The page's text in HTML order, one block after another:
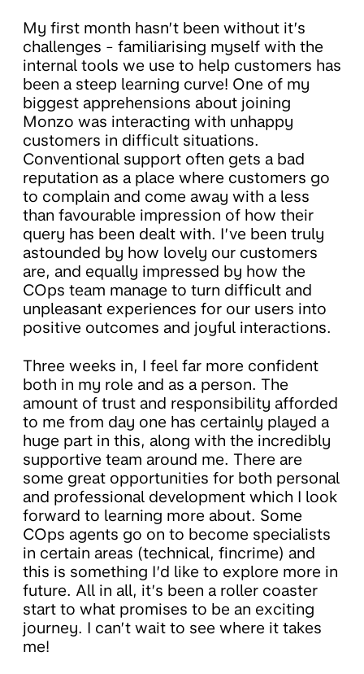
My first month hasn’t been without it’s
challenges - familiarising myself with the
internal tools we use to help customers has
been a steep learning curve! One of my
biggest apprehensions about joining
Monzo was interacting with unhappy
customers in difficult situations.
Conventional support often gets a bad
reputation as a place where customers go
to complain and come away with a less
than favourable impression of how their
query has been dealt with. I’ve been truly
astounded by how lovely our customers
are, and equally impressed by how the
COps team manage to turn difficult and
unpleasant experiences for our users into
positive outcomes and joyful interactions.
Three weeks in, I feel far more confident
both in my role and as a person. The
amount of trust and responsibility afforded
to me from day one has certainly played a
huge part in this, along with the incredibly
supportive team around me. There are
some great opportunities for both personal
and professional development which I look
forward to learning more about. Some
COps agents go on to become specialists
in certain areas (technical, fincrime) and
this is something I’d like to explore more in
future. All in all, it’s been a roller coaster
start to what promises to be an exciting
journey. I can’t wait to see where it takes
me!